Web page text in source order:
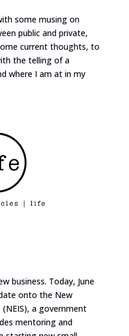
some musing on
public and private,
current thoughts, to
the telling of a
where I am at in my
business. Today, June
onto the New
(NEIS), a government
mentoring and